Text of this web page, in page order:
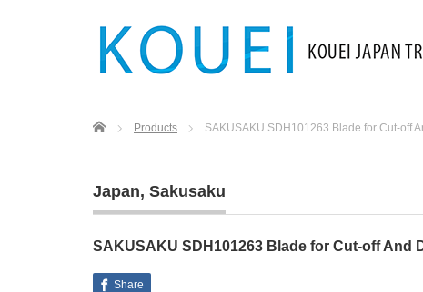
Home Products SAKUSAKU SDH101263 Blade for Cut-off
Japan, Sakusaku
SAKUSAKU SDH101263 Blade for Cut-off And
Share